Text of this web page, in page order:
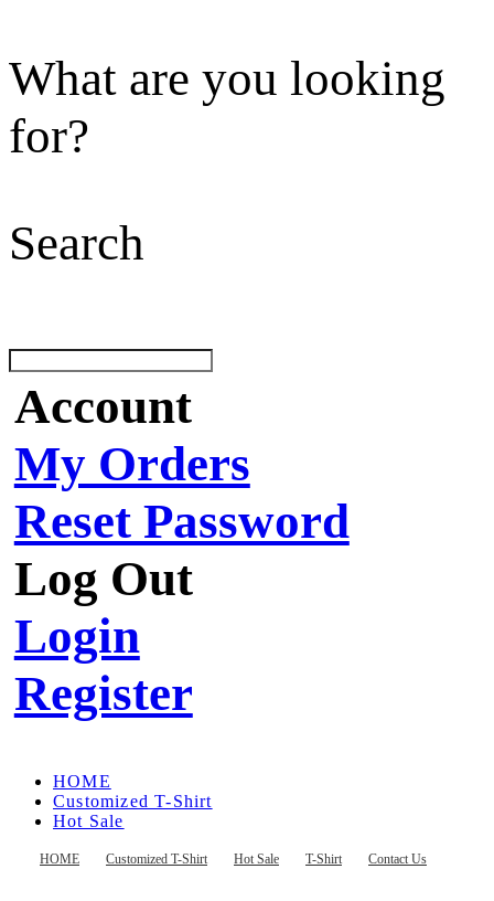
What are you looking
for?
Search
Account
My Orders
Reset Password
Log Out
Login
Register
HOME Customized T-Shirt Hot Sale T-Shirt Contact Us
HOME
Customized T-Shirt
Hot Sale
Contact Us